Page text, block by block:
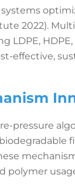
2022).
LDPE,
effective,
pressure
polymer